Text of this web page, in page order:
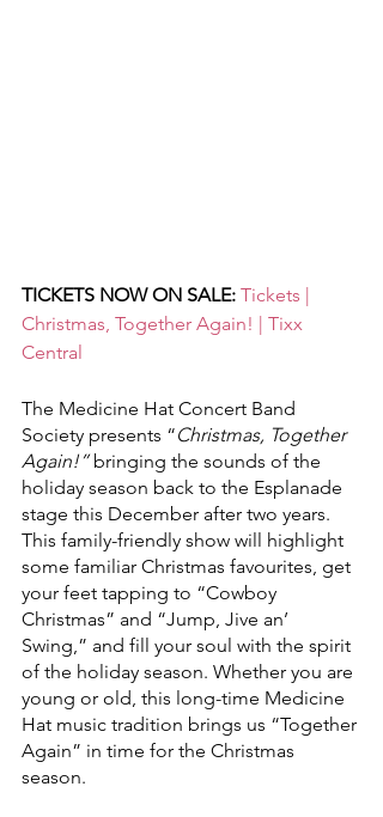
TICKETS NOW ON SALE: Tickets |
Christmas, Together Again! | Tixx
Central
The Medicine Hat Concert Band
Society presents “Christmas, Together
Again!” bringing the sounds of the
holiday season back to the Esplanade
stage this December after two years.
This family-friendly show will highlight
some familiar Christmas favourites, get
your feet tapping to “Cowboy
Christmas” and “Jump, Jive an’
Swing,” and fill your soul with the spirit
of the holiday season. Whether you are
young or old, this long-time Medicine
Hat music tradition brings us “Together
Again” in time for the Christmas
season.